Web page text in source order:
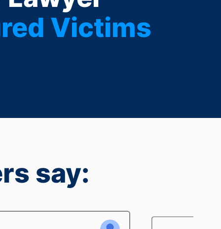
Victims
say: